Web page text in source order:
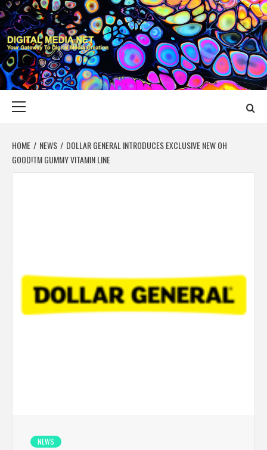
Skip
to
content
DIGITAL MEDIA
YOUR GATEWAY TO DIGITAL MEDIA CREATION
HOME NEWS
DOLLAR GENERAL INTRODUCES EXCLUSIVE NEW OH
GOOD!TM GUMMY VITAMIN LINE
NEWS